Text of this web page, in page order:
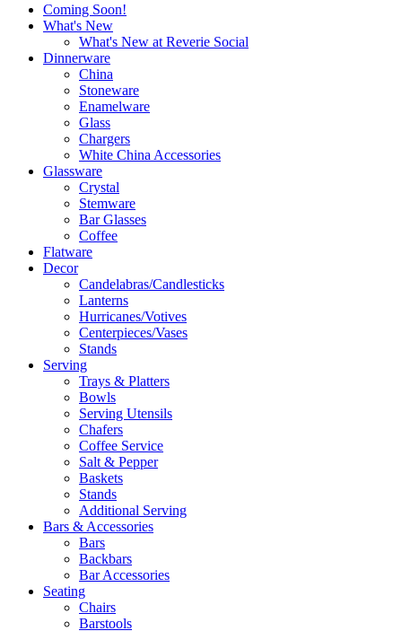
Coming Soon!
What's New
What's New at Reverie Social
Dinnerware
China
Stoneware
Enamelware
Glass
Chargers
White China Accessories
Glassware
Crystal
Stemware
Bar Glasses
Coffee
Flatware
Decor
Candelabras/Candlesticks
Lanterns
Hurricanes/Votives
Centerpieces/Vases
Stands
Serving
Trays & Platters
Bowls
Serving Utensils
Chafers
Coffee Service
Salt & Pepper
Baskets
Stands
Additional Serving
Bars & Accessories
Bars
Backbars
Bar Accessories
Seating
Chairs
Barstools